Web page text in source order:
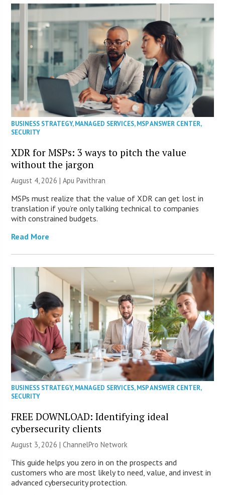
BUSINESS STRATEGY,MANAGED SERVICES,MSP ANSWER CENTER,
SECURITY
XDR for MSPs: 3 ways to pitch the value
without the jargon
August 4, 2026 | Apu Pavithran
MSPs must realize that the value of XDR can get lost in
translation if you’re only talking technical to companies
with constrained budgets.
Read More
BUSINESS STRATEGY,MANAGED SERVICES,MSP ANSWER CENTER,
SECURITY
FREE DOWNLOAD: Identifying ideal
cybersecurity clients
August 3, 2026 |ChannelPro Network
This guide helps you zero in on the prospects and
customers who are most likely to need, value, and invest in
advanced cybersecurity protection.